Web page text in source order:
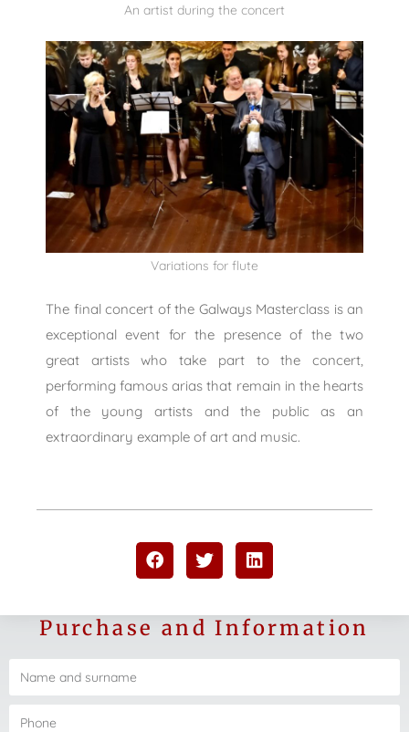
An artist during the concert
Variations for flute
The final concert of the Galways Masterclass is an
exceptional event for the presence of the two
great artists who take part to the concert,
performing famous arias that remain in the hearts
of the young artists and the public as an
extraordinary example of art and music.
Purchase and Information